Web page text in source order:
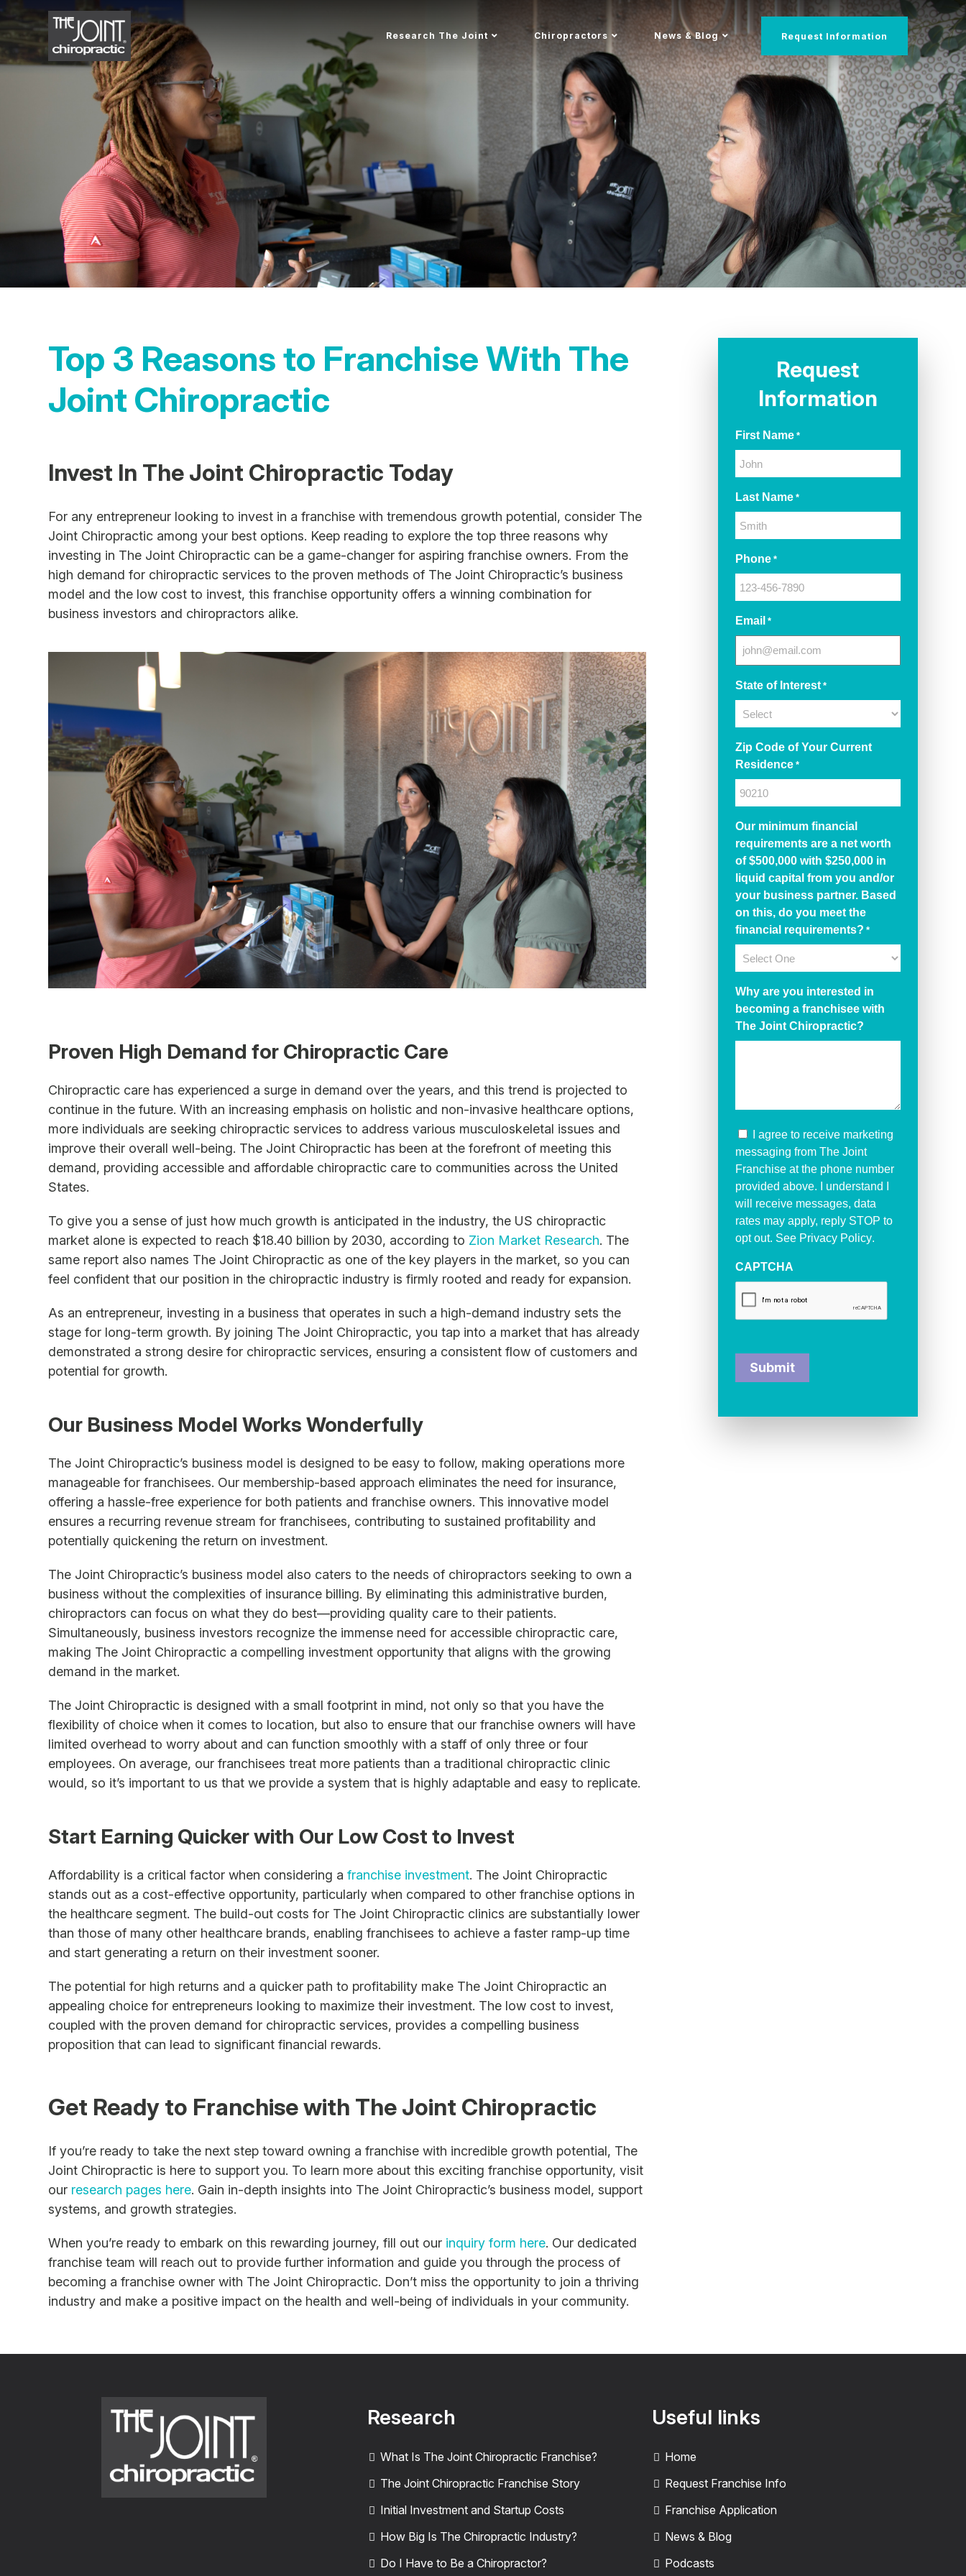
Research The Joint Chiropractors News & Blog Request Information
Top 3 Reasons to Franchise With The
Joint Chiropractic
Invest In The Joint Chiropractic Today
For any entrepreneur looking to invest in a franchise with tremendous growth potential, consider The
Joint Chiropractic among your best options. Keep reading to explore the top three reasons why
investing in The Joint Chiropractic can be a game-changer for aspiring franchise owners. From the
high demand for chiropractic services to the proven methods of The Joint Chiropractic’s business
model and the low cost to invest, this franchise opportunity offers a winning combination for
business investors and chiropractors alike.
Proven High Demand for Chiropractic Care
Chiropractic care has experienced a surge in demand over the years, and this trend is projected to
continue in the future. With an increasing emphasis on holistic and non-invasive healthcare options,
more individuals are seeking chiropractic services to address various musculoskeletal issues and
improve their overall well-being. The Joint Chiropractic has been at the forefront of meeting this
demand, providing accessible and affordable chiropractic care to communities across the United
States.
To give you a sense of just how much growth is anticipated in the industry, the US chiropractic
market alone is expected to reach $18.40 billion by 2030, according to Zion Market Research. The
same report also names The Joint Chiropractic as one of the key players in the market, so you can
feel confident that our position in the chiropractic industry is firmly rooted and ready for expansion.
As an entrepreneur, investing in a business that operates in such a high-demand industry sets the
stage for long-term growth. By joining The Joint Chiropractic, you tap into a market that has already
demonstrated a strong desire for chiropractic services, ensuring a consistent flow of customers and
potential for growth.
Our Business Model Works Wonderfully
The Joint Chiropractic’s business model is designed to be easy to follow, making operations more
manageable for franchisees. Our membership-based approach eliminates the need for insurance,
offering a hassle-free experience for both patients and franchise owners. This innovative model
ensures a recurring revenue stream for franchisees, contributing to sustained profitability and
potentially quickening the return on investment.
The Joint Chiropractic’s business model also caters to the needs of chiropractors seeking to own a
business without the complexities of insurance billing. By eliminating this administrative burden,
chiropractors can focus on what they do best—providing quality care to their patients.
Simultaneously, business investors recognize the immense need for accessible chiropractic care,
making The Joint Chiropractic a compelling investment opportunity that aligns with the growing
demand in the market.
The Joint Chiropractic is designed with a small footprint in mind, not only so that you have the
flexibility of choice when it comes to location, but also to ensure that our franchise owners will have
limited overhead to worry about and can function smoothly with a staff of only three or four
employees. On average, our franchisees treat more patients than a traditional chiropractic clinic
would, so it’s important to us that we provide a system that is highly adaptable and easy to replicate.
Start Earning Quicker with Our Low Cost to Invest
Affordability is a critical factor when considering a franchise investment. The Joint Chiropractic
stands out as a cost-effective opportunity, particularly when compared to other franchise options in
the healthcare segment. The build-out costs for The Joint Chiropractic clinics are substantially lower
than those of many other healthcare brands, enabling franchisees to achieve a faster ramp-up time
and start generating a return on their investment sooner.
The potential for high returns and a quicker path to profitability make The Joint Chiropractic an
appealing choice for entrepreneurs looking to maximize their investment. The low cost to invest,
coupled with the proven demand for chiropractic services, provides a compelling business
proposition that can lead to significant financial rewards.
Get Ready to Franchise with The Joint Chiropractic
If you’re ready to take the next step toward owning a franchise with incredible growth potential, The
Joint Chiropractic is here to support you. To learn more about this exciting franchise opportunity, visit
our research pages here. Gain in-depth insights into The Joint Chiropractic’s business model, support
systems, and growth strategies.
When you’re ready to embark on this rewarding journey, fill out our inquiry form here. Our dedicated
franchise team will reach out to provide further information and guide you through the process of
becoming a franchise owner with The Joint Chiropractic. Don’t miss the opportunity to join a thriving
industry and make a positive impact on the health and well-being of individuals in your community.
Request
Information
First Name *
Last Name *
Phone *
Email *
State of Interest *
Zip Code of Your Current
Residence *
Our minimum financial
requirements are a net worth
of $500,000 with $250,000 in
liquid capital from you and/or
your business partner. Based
on this, do you meet the
financial requirements? *
Why are you interested in
becoming a franchisee with
The Joint Chiropractic?
I agree to receive marketing
messaging from The Joint
Franchise at the phone number
provided above. I understand I
will receive messages, data
rates may apply, reply STOP to
opt out. See Privacy Policy.
CAPTCHA
Research
What Is The Joint Chiropractic Franchise?
The Joint Chiropractic Franchise Story
Initial Investment and Startup Costs
How Big Is The Chiropractic Industry?
Do I Have to Be a Chiropractor?
Useful links
Home
Request Franchise Info
Franchise Application
News & Blog
Podcasts